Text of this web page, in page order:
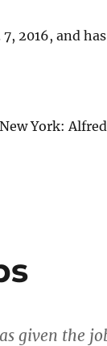
2016, and has
York: Alfred
given the